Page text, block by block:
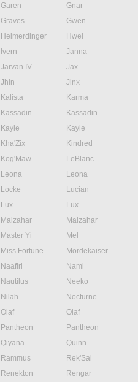
Garen
Gnar
Graves
Gwen
Heimerdinger
Hwei
Ivern
Janna
Jarvan IV
Jax
Jhin
Jinx
Kalista
Karma
Kassadin
Kassadin
Kayle
Kayle
Kha'Zix
Kindred
Kog'Maw
LeBlanc
Leona
Leona
Locke
Lucian
Lux
Lux
Malzahar
Malzahar
Master Yi
Mel
Miss Fortune
Mordekaiser
Naafiri
Nami
Nautilus
Neeko
Nilah
Nocturne
Olaf
Olaf
Pantheon
Pantheon
Qiyana
Quinn
Rammus
Rek'Sai
Renekton
Rengar